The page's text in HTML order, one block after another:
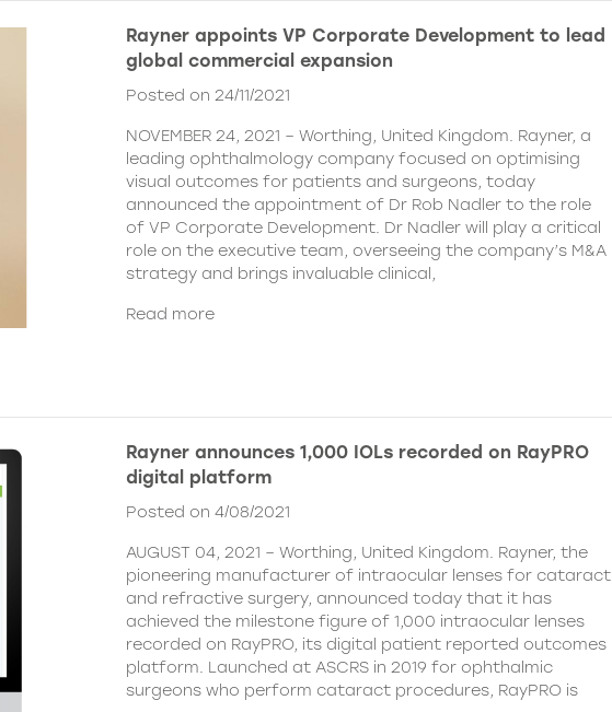
Rayner appoints VP Corporate Development to lead
global commercial expansion
Posted on 24/11/2021
NOVEMBER 24, 2021 – Worthing, United Kingdom. Rayner, a
leading ophthalmology company focused on optimising
visual outcomes for patients and surgeons, today
announced the appointment of Dr Rob Nadler to the role
of VP Corporate Development. Dr Nadler will play a critical
role on the executive team, overseeing the company’s M&A
strategy and brings invaluable clinical,
Read more
Rayner announces 1,000 IOLs recorded on RayPRO
digital platform
Posted on 4/08/2021
AUGUST 04, 2021 – Worthing, United Kingdom. Rayner, the
pioneering manufacturer of intraocular lenses for cataract
and refractive surgery, announced today that it has
achieved the milestone figure of 1,000 intraocular lenses
recorded on RayPRO, its digital patient reported outcomes
platform. Launched at ASCRS in 2019 for ophthalmic
surgeons who perform cataract procedures, RayPRO is